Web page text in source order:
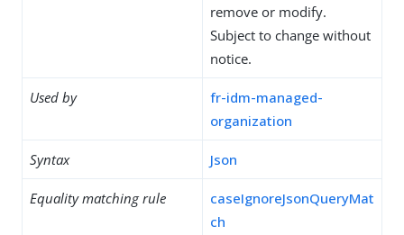
remove or modify.
Subject to change without
notice.
Used by
fr-idm-managed-
organization
Syntax Json
Equality matching rule
caseIgnoreJsonQueryMat
ch